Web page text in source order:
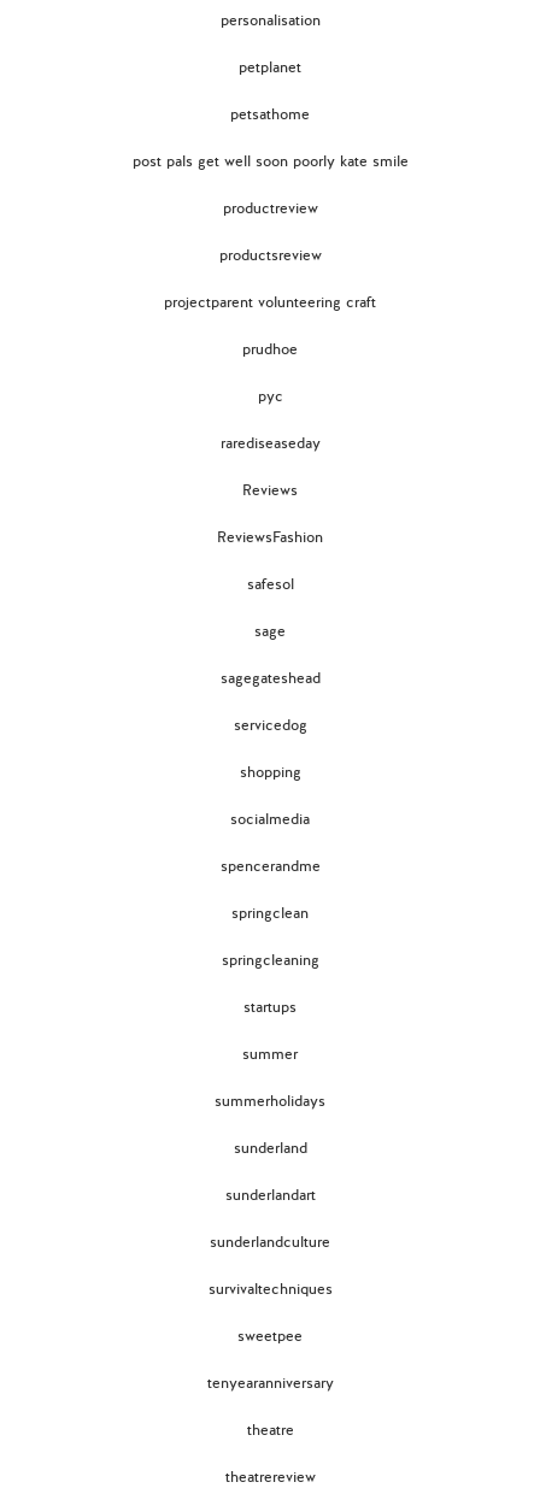
personalisation
petplanet
petsathome
post pals get well soon poorly kate smile
productreview
productsreview
projectparent volunteering craft
prudhoe
pyc
rarediseaseday
Reviews
ReviewsFashion
safesol
sage
sagegateshead
servicedog
shopping
socialmedia
spencerandme
springclean
springcleaning
startups
summer
summerholidays
sunderland
sunderlandart
sunderlandculture
survivaltechniques
sweetpee
tenyearanniversary
theatre
theatrereview